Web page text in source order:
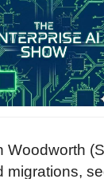
Woodworth
migrations,